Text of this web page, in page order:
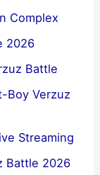
Complex
2026
Battle
Boy Verzuz
Streaming
Battle 2026